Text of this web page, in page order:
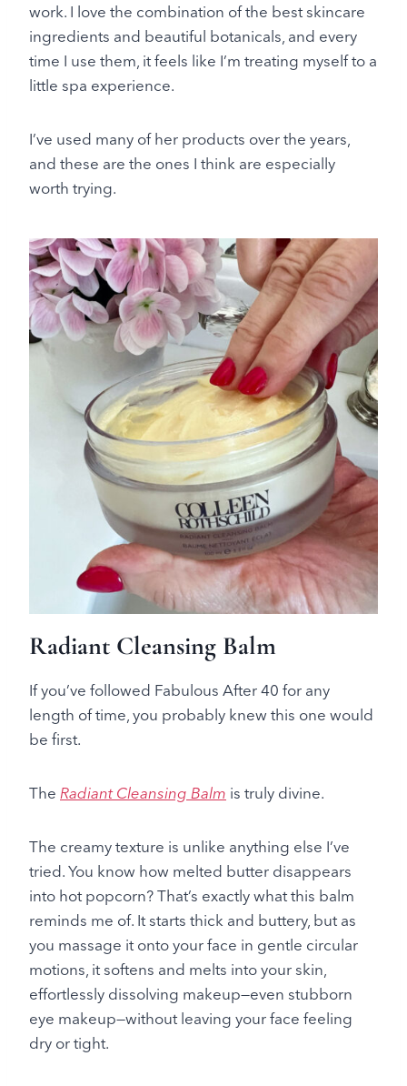
work. I love the combination of the best skincare
ingredients and beautiful botanicals, and every
time I use them, it feels like I’m treating myself to a
little spa experience.
I’ve used many of her products over the years,
and these are the ones I think are especially
worth trying.
Radiant Cleansing Balm
If you’ve followed Fabulous After 40 for any
length of time, you probably knew this one would
be first.
The Radiant Cleansing Balm is truly divine.
The creamy texture is unlike anything else I’ve
tried. You know how melted butter disappears
into hot popcorn? That’s exactly what this balm
reminds me of. It starts thick and buttery, but as
you massage it onto your face in gentle circular
motions, it softens and melts into your skin,
effortlessly dissolving makeup—even stubborn
eye makeup—without leaving your face feeling
dry or tight.